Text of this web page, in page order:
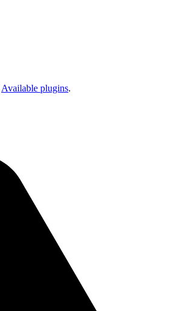
Available plugins.